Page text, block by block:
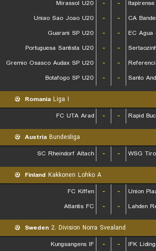
Mirassol U20
- -
Uniao Sao Joao U20
- -
CA
Guarani SP U20
- -
EC Agua
Portuguesa Santista U20
- -
Gremio Osasco Audax SP U20
- -
Botafogo SP U20
- - Santo
Romania Liga I
FC UTA Arad
- - Rapid
Austria Bundesliga
SC Rheindorf Altach
- - WSG
Finland Kakkonen Lohko A
FC Kiffen
- -
Union
Atlantis FC
- - Lahden
Sweden 2. Division Norra Svealand
Kungsangens IF
- - IFK